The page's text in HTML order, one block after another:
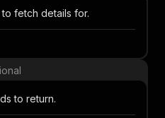
fetch details for.
to return.